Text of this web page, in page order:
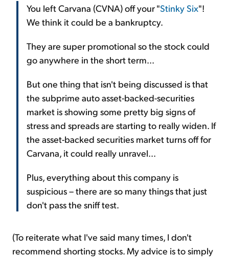
You left Carvana (CVNA) off your "Stinky Six"!
We think it could be a bankruptcy.
They are super promotional so the stock could
go anywhere in the short term...
But one thing that isn't being discussed is that
the subprime auto asset-backed-securities
market is showing some pretty big signs of
stress and spreads are starting to really widen. If
the asset-backed securities market turns off for
Carvana, it could really unravel...
Plus, everything about this company is
suspicious – there are so many things that just
don't pass the sniff test.
(To reiterate what I've said many times, I don't
recommend shorting stocks. My advice is to simply